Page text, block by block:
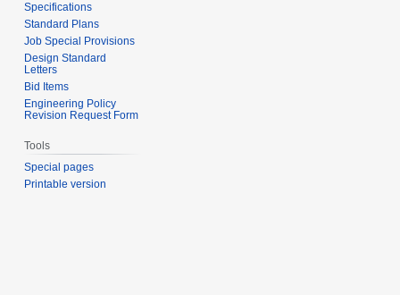
Specifications
Standard Plans
Job Special Provisions
Design Standard
Letters
Bid Items
Engineering Policy
Revision Request Form
Tools
Special pages
Printable version